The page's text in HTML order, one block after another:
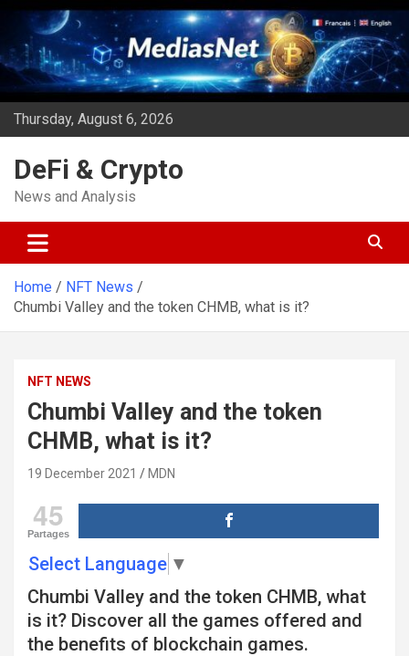
Skip
content
Thursday, August 6, 2026
DeFi & Crypto
News and Analysis
Home
NFT News
Chumbi Valley and the token CHMB, what is it?
NFT NEWS
Chumbi Valley and the token
CHMB, what is it?
19 December 2021 MDN
45
Partages
Select Language ▼
Chumbi Valley and the token CHMB, what
is it? Discover all the games offered and
the benefits of blockchain games.